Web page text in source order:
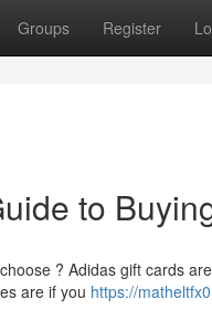
Groups Register
to
? Adidas gift cards
are if you https://